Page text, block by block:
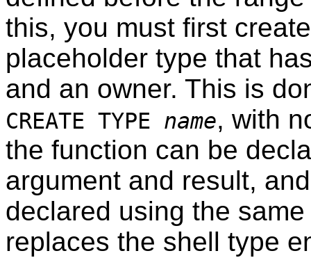
this, you must first
placeholder type that
and an owner. This is
CREATE TYPE name, with
the function can be
argument and result,
declared using the
replaces the shell type